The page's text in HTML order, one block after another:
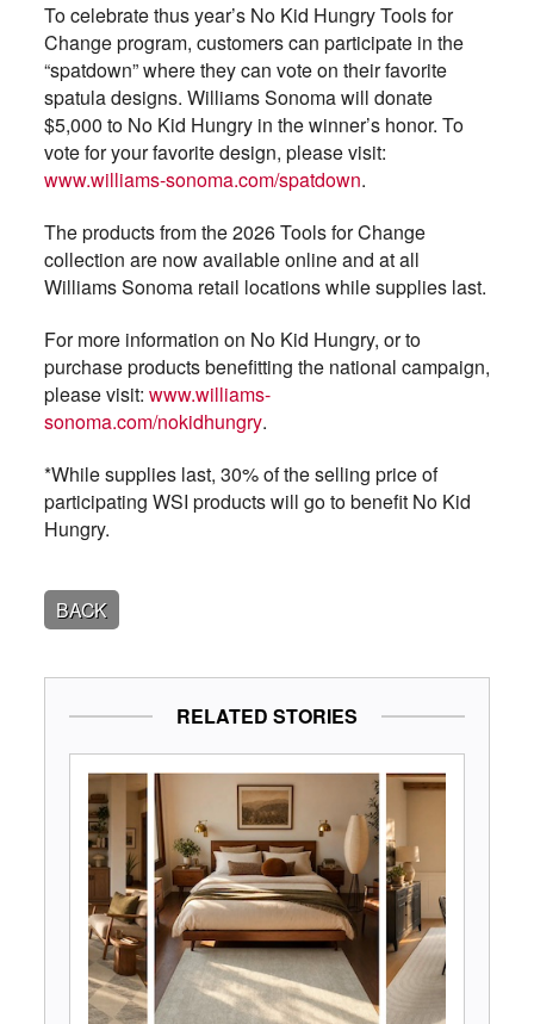
To celebrate thus year’s No Kid Hungry Tools for
Change program, customers can participate in the
“spatdown” where they can vote on their favorite
spatula designs. Williams Sonoma will donate
$5,000 to No Kid Hungry in the winner’s honor. To
vote for your favorite design, please visit:
www.williams-sonoma.com/spatdown.
The products from the 2026 Tools for Change
collection are now available online and at all
Williams Sonoma retail locations while supplies last.
For more information on No Kid Hungry, or to
purchase products benefitting the national campaign,
please visit: www.williams-
sonoma.com/nokidhungry.
*While supplies last, 30% of the selling price of
participating WSI products will go to benefit No Kid
Hungry.
BACK
RELATED STORIES